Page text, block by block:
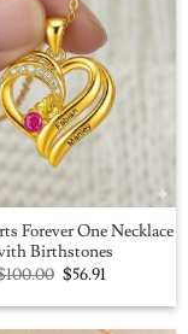
Forever One Necklace
Birthstones
100.00 Original
price
was:
$56.91Current
is: